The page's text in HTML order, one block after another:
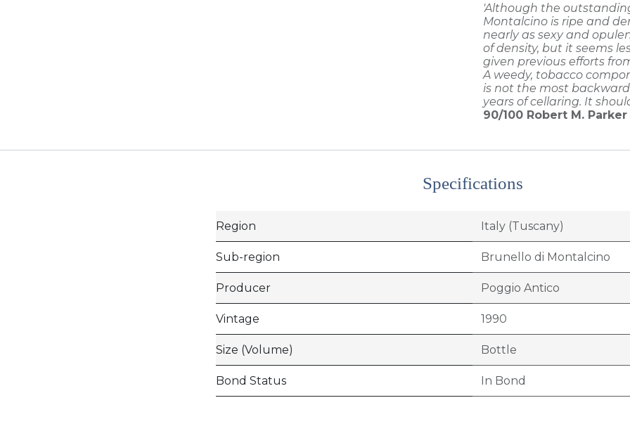
'Although the
Montalcino is ripe and
nearly as sexy and
of density, but it seems
given previous efforts
A weedy, tobacco
is not the most
years of cellaring. It
90/100 Robert M. Parker
Specifications
Region Italy (Tuscany)
Sub-region Brunello di Montalcino
Producer Poggio Antico
Vintage 1990
Size (Volume) Bottle
Bond Status In Bond